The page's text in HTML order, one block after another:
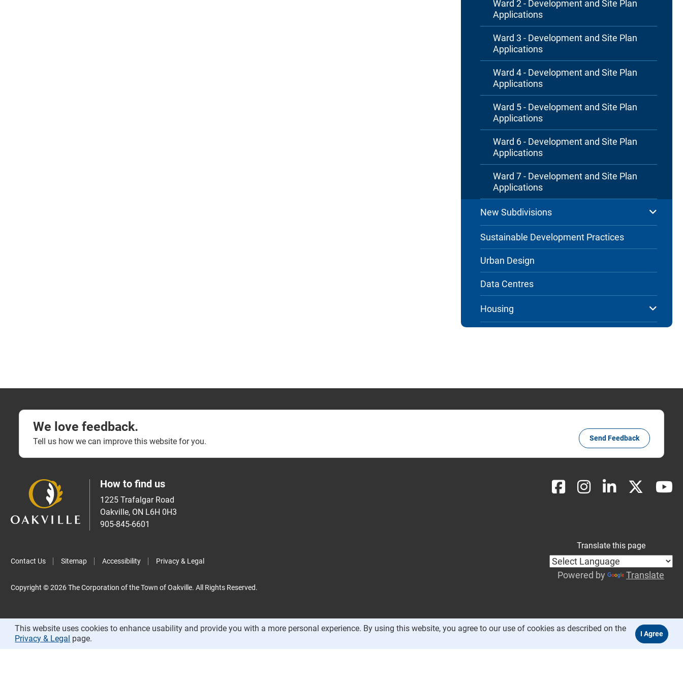
Ward 2 - Development and Site Plan
Applications
Ward 3 - Development and Site Plan
Applications
Ward 4 - Development and Site Plan
Applications
Ward 5 - Development and Site Plan
Applications
Ward 6 - Development and Site Plan
Applications
Ward 7 - Development and Site Plan
Applications
New Subdivisions
Sustainable Development Practices
Urban Design
Data Centres
Housing
We love feedback.
Tell us how we can improve this website for you. Send Feedback
How to find us
1225 Trafalgar Road
Oakville, ON L6H 0H3
905-845-6601
Contact Us Sitemap Accessibility Privacy & Legal
Translate this page
Powered by Translate
Copyright © 2026 The Corporation of the Town of Oakville. All Rights Reserved.
This website uses cookies to enhance usability and provide you with a more personal experience. By using this website, you agree to our use of cookies as described on the
Privacy & Legal page.